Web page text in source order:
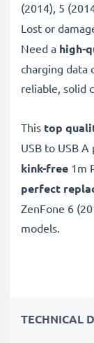
(2014), 5
Lost or
Need a high-
charging data
reliable, solid
This top
USB to USB
kink-free 1m
perfect
ZenFone 6
models.
Charge your
2.0 mobile
TECHNICAL